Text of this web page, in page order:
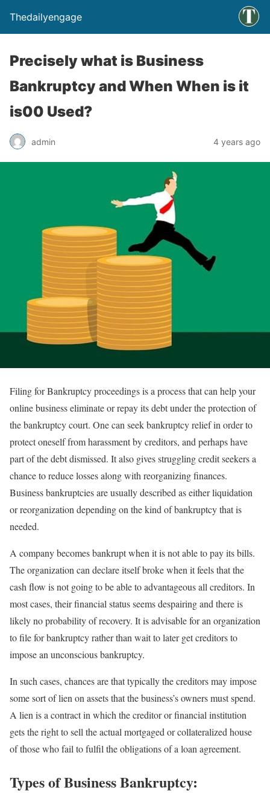
Thedailyengage
Precisely what is Business
Bankruptcy and When When is it
is00 Used?
admin 4 years ago
Filing for Bankruptcy proceedings is a process that can help your
online business eliminate or repay its debt under the protection of
the bankruptcy court. One can seek bankruptcy relief in order to
protect oneself from harassment by creditors, and perhaps have
part of the debt dismissed. It also gives struggling credit seekers a
chance to reduce losses along with reorganizing finances.
Business bankruptcies are usually described as either liquidation
or reorganization depending on the kind of bankruptcy that is
needed.
A company becomes bankrupt when it is not able to pay its bills.
The organization can declare itself broke when it feels that the
cash flow is not going to be able to advantageous all creditors. In
most cases, their financial status seems despairing and there is
likely no probability of recovery. It is advisable for an organization
to file for bankruptcy rather than wait to later get creditors to
impose an unconscious bankruptcy.
In such cases, chances are that typically the creditors may impose
some sort of lien on assets that the business’s owners must spend.
A lien is a contract in which the creditor or financial institution
gets the right to sell the actual mortgaged or collateralized house
of those who fail to fulfil the obligations of a loan agreement.
Types of Business Bankruptcy: